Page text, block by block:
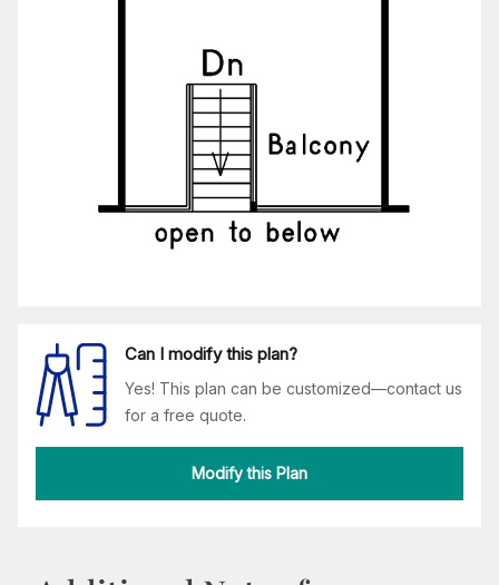
Can I modify this plan?
Yes! This plan can be customized—contact us
for a free quote.
Modify this Plan